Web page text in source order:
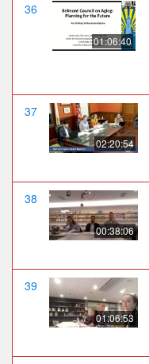
36
01:06:40
37
02:20:54
38
00:38:06
39
01:06:53